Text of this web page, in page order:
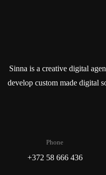
Phone
+372 58 666 436
Sinna is a creative digital
develop custom made digital